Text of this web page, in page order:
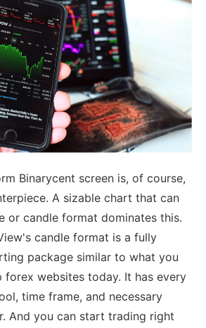
Binarycent screen is, of course,
A sizable chart that can
or candle format dominates this.
candle format is a fully
package similar to what you
websites today. It has every
time frame, and necessary
And you can start trading right